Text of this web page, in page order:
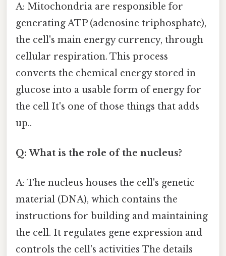
A: Mitochondria are responsible for
generating ATP (adenosine triphosphate),
the cell's main energy currency, through
cellular respiration. This process
converts the chemical energy stored in
glucose into a usable form of energy for
the cell It's one of those things that adds
up..
Q: What is the role of the nucleus?
A: The nucleus houses the cell's genetic
material (DNA), which contains the
instructions for building and maintaining
the cell. It regulates gene expression and
controls the cell's activities The details